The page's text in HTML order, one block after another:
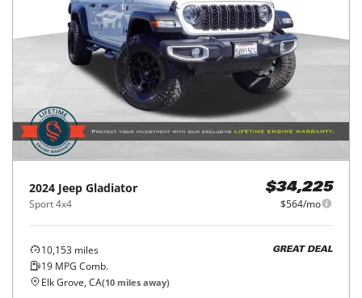
2024 Jeep Gladiator
Sport 4x4
$34,225
$564/mo
10,153 miles
19 MPG Comb.
GREAT DEAL
Elk Grove, CA(10 miles away)